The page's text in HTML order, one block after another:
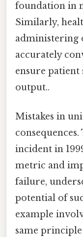
foundation in
Similarly,
administering
accurately
ensure
output..
Mistakes in
incident in
metric and
failure,
potential of
example
same